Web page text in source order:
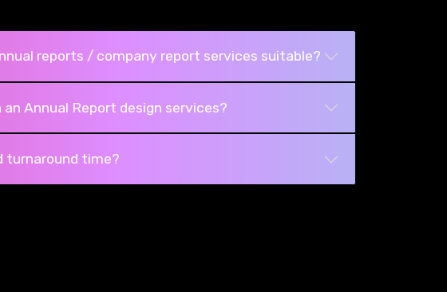
reports / company report services suitable?
an Annual Report design services?
turnaround time?